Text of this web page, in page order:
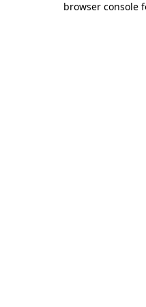
browser console